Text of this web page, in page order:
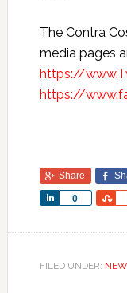
The Contra
media pages
https://
https://
Share
0
Share
FILED UNDER: